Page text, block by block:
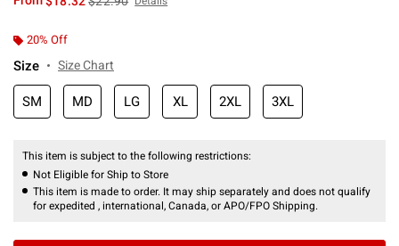
20% Off
Size Size Chart
SM MD LG XL 2XL 3XL
This item is subject to the following restrictions:
Not Eligible for Ship to Store
This item is made to order. It may ship separately and does not qualify
for expedited , international, Canada, or APO/FPO Shipping.